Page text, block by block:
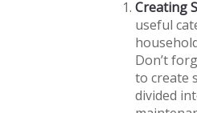
Creating
useful
Don’t
to create
divided